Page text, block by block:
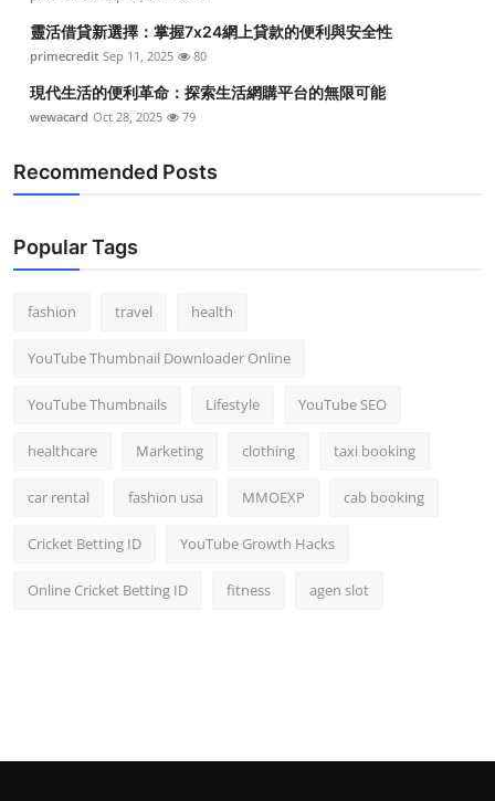
靈活借貸新選擇：掌握7x24網上貸款的便利與安全性
primecredit Sep 11, 2025 80
現代生活的便利革命：探索生活網購平台的無限可能
wewacard Oct 28, 2025 79
Recommended Posts
Popular Tags
fashion travel health
YouTube Thumbnail Downloader Online
YouTube Thumbnails Lifestyle YouTube SEO
healthcare Marketing clothing taxi booking
car rental fashion usa MMOEXP cab booking
Cricket Betting ID YouTube Growth Hacks
Online Cricket Betting ID fitness agen slot